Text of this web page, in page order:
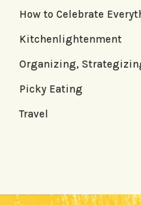
How to Celebrate
Kitchenlightenment
Organizing,
Picky Eating
Travel